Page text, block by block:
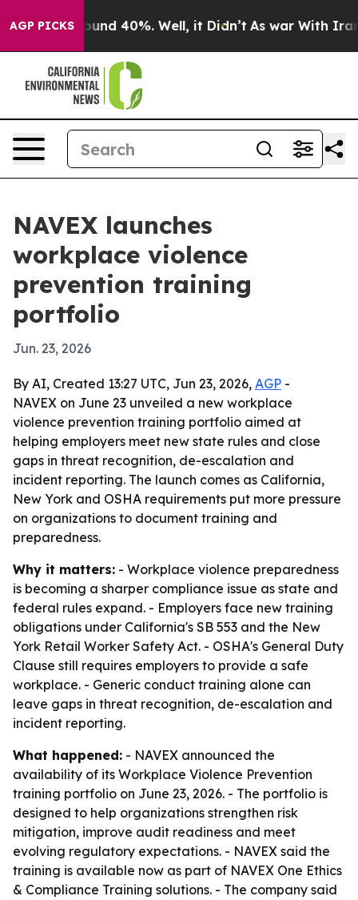
AGP PICKSAround 40%. Well, it Didn’t As war With Iran
NAVEX launches
workplace violence
prevention training
portfolio
Jun. 23, 2026
By AI, Created 13:27 UTC, Jun 23, 2026, AGP -
NAVEX on June 23 unveiled a new workplace
violence prevention training portfolio aimed at
helping employers meet new state rules and close
gaps in threat recognition, de-escalation and
incident reporting. The launch comes as California,
New York and OSHA requirements put more pressure
on organizations to document training and
preparedness.
Why it matters: - Workplace violence preparedness
is becoming a sharper compliance issue as state and
federal rules expand. - Employers face new training
obligations under California's SB 553 and the New
York Retail Worker Safety Act. - OSHA's General Duty
Clause still requires employers to provide a safe
workplace. - Generic conduct training alone can
leave gaps in threat recognition, de-escalation and
incident reporting.
What happened: - NAVEX announced the
availability of its Workplace Violence Prevention
training portfolio on June 23, 2026. - The portfolio is
designed to help organizations strengthen risk
mitigation, improve audit readiness and meet
evolving regulatory expectations. - NAVEX said the
training is available now as part of NAVEX One Ethics
& Compliance Training solutions. - The company said